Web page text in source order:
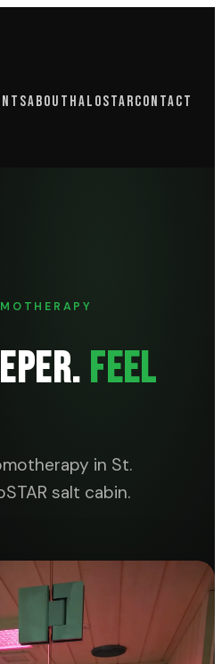
About HaloSTARContact
FEEL
in St.
salt cabin.